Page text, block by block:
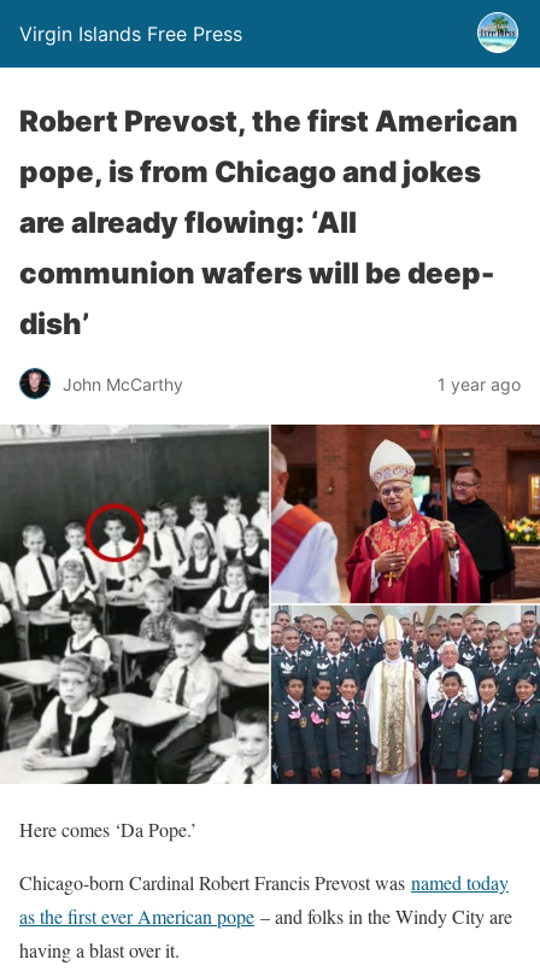
Virgin Islands Free Press
Robert Prevost, the first American
pope, is from Chicago and jokes
are already flowing: ‘All
communion wafers will be deep-
dish’
John McCarthy 1 year ago
Here comes ‘Da Pope.’
Chicago-born Cardinal Robert Francis Prevost was named today
as the first ever American pope – and folks in the Windy City are
having a blast over it.